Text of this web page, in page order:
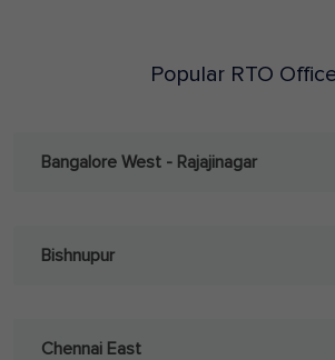
Popular RTO
Bangalore West - Rajajinagar
Bishnupur
Chennai East